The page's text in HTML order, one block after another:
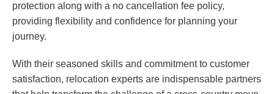
protection along with a no cancellation fee policy,
providing flexibility and confidence for planning your
journey.
With their seasoned skills and commitment to customer
satisfaction, relocation experts are indispensable partners